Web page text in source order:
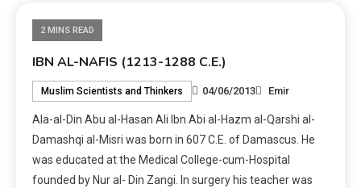
2 MINS READ
IBN AL-NAFIS (1213-1288 C.E.)
Muslim Scientists and Thinkers 04/06/2013 Emir
Ala-al-Din Abu al-Hasan Ali Ibn Abi al-Hazm al-Qarshi al-
Damashqi al-Misri was born in 607 C.E. of Damascus. He
was educated at the Medical College-cum-Hospital
founded by Nur al- Din Zangi. In surgery his teacher was